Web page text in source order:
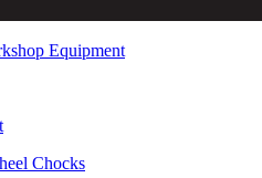
Equipment
Chocks